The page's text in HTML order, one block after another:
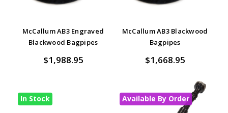
McCallum AB3 Engraved
Blackwood Bagpipes
$1,988.95
McCallum AB3 Blackwood
Bagpipes
$1,668.95
In Stock Available By Order